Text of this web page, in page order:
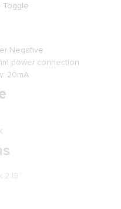
Toggle
Negative
power connection
20mA